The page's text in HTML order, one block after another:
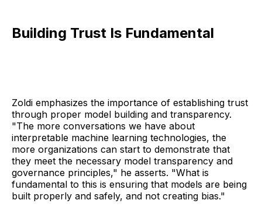
Building Trust Is Fundamental
Zoldi emphasizes the importance of establishing trust
through proper model building and transparency.
"The more conversations we have about
interpretable machine learning technologies, the
more organizations can start to demonstrate that
they meet the necessary model transparency and
governance principles," he asserts. "What is
fundamental to this is ensuring that models are being
built properly and safely, and not creating bias."